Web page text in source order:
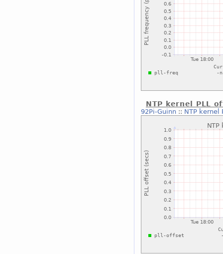
NTP kernel PLL
92Pi-Guinn:: NTP kernel